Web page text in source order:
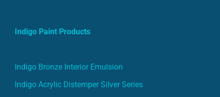
Indigo Paint Products
Indigo Bronze Interior Emulsion
Indigo Acrylic Distemper Silver Series